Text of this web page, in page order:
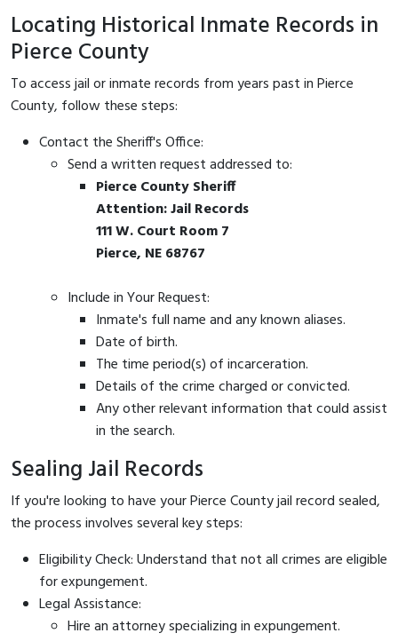
Locating Historical Inmate Records in
Pierce County
To access jail or inmate records from years past in Pierce
County, follow these steps:
Contact the Sheriff's Office:
Send a written request addressed to:
Pierce County Sheriff
Attention: Jail Records
111 W. Court Room 7
Pierce, NE 68767
Include in Your Request:
Inmate's full name and any known aliases.
Date of birth.
The time period(s) of incarceration.
Details of the crime charged or convicted.
Any other relevant information that could assist
in the search.
Sealing Jail Records
If you're looking to have your Pierce County jail record sealed,
the process involves several key steps:
Eligibility Check: Understand that not all crimes are eligible
for expungement.
Legal Assistance:
Hire an attorney specializing in expungement.